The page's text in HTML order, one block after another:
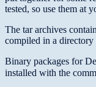
tested, so use them at
The tar archives
compiled in a
Binary packages for
installed with the